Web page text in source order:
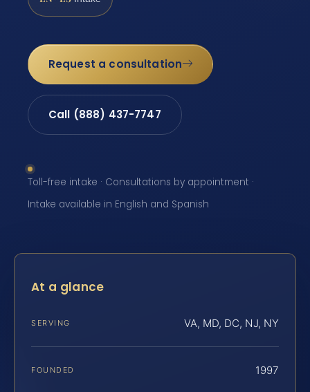
Request a consultation
Call (888) 437-7747
Toll-free intake · Consultations by appointment ·
Intake available in English and Spanish
At a glance
SERVING VA, MD, DC, NJ, NY
FOUNDED 1997